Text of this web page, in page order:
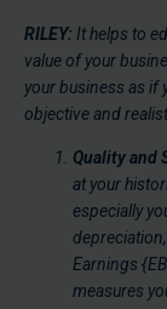
RILEY: It helps to
value of your
your business as if
objective and
Quality and
at your
especially
Earnings
measures